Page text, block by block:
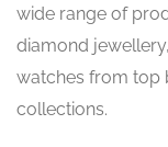
wide range of
diamond jewellery,
watches from top
collections.